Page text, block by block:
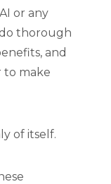
or any
thorough
and
to make
of itself.